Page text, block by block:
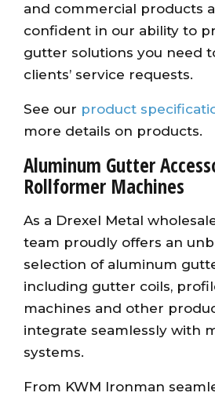
and commercial products
confident in our ability to
gutter solutions you need
clients’ service requests.
See our product
more details on products.
Aluminum Gutter
Rollformer Machines
As a Drexel Metal
team proudly offers an
selection of aluminum
including gutter coils,
machines and other
integrate seamlessly with
systems.
From KWM Ironman